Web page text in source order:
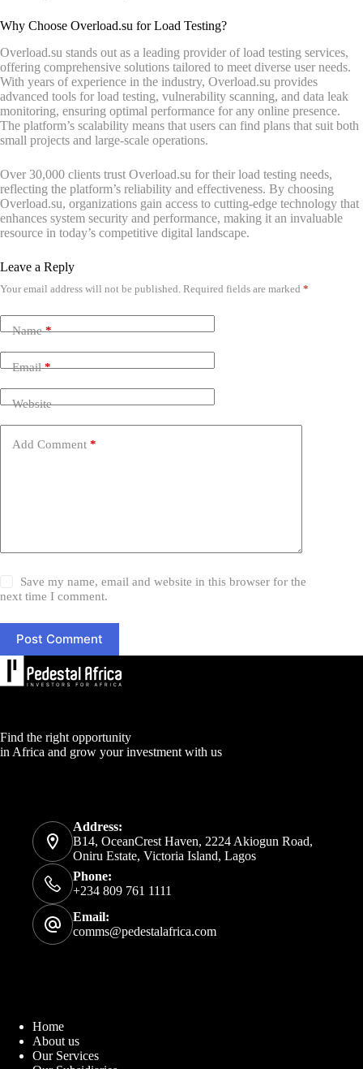
Why Choose Overload.su for Load Testing?
Overload.su stands out as a leading provider of load testing services,
offering comprehensive solutions tailored to meet diverse user needs.
With years of experience in the industry, Overload.su provides
advanced tools for load testing, vulnerability scanning, and data leak
monitoring, ensuring optimal performance for any online presence.
The platform’s scalability means that users can find plans that suit both
small projects and large-scale operations.
Over 30,000 clients trust Overload.su for their load testing needs,
reflecting the platform’s reliability and effectiveness. By choosing
Overload.su, organizations gain access to cutting-edge technology that
enhances system security and performance, making it an invaluable
resource in today’s competitive digital landscape.
Leave a Reply
Your email address will not be published. Required fields are marked *
Name*
Email*
Website
Add Comment *
Save my name, email and website in this browser for the
next time I comment.
Post Comment
Find the right opportunity
in Africa and grow your investment with us
Address:
B14, OceanCrest Haven, 2224 Akiogun Road,
Oniru Estate, Victoria Island, Lagos
Phone:
+234 809 761 1111
Email:
comms@pedestalafrica.com
Home
About us
Our Services